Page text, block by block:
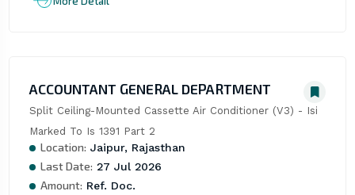
ACCOUNTANT GENERAL DEPARTMENT
Split Ceiling-Mounted Cassette Air Conditioner (V3) - Isi
Marked To Is 1391 Part 2
Location: Jaipur, Rajasthan
Last Date: 27 Jul 2026
Amount: Ref. Doc.